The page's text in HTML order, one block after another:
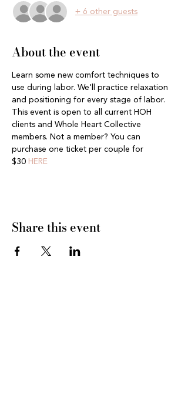
+ 6 other guests
About the event
Learn some new comfort techniques to
use during labor. We'll practice relaxation
and positioning for every stage of labor.
This event is open to all current HOH
clients and Whole Heart Collective
members. Not a member? You can
purchase one ticket per couple for
$30 HERE
Share this event